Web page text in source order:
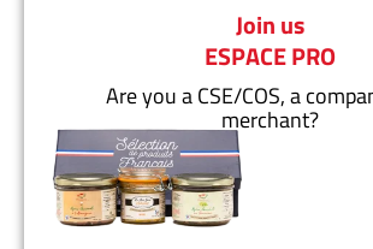
Join us
ESPACE PRO
Are you a CSE/COS, a
merchant?